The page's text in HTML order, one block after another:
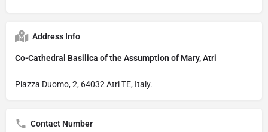
Address Info
Co-Cathedral Basilica of the Assumption of Mary, Atri
Piazza Duomo, 2, 64032 Atri TE, Italy.
Contact Number